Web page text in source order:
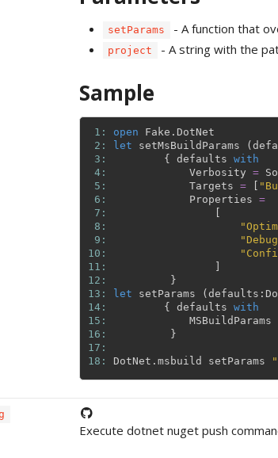
setParams - A function that
project - A string with the
Sample
1:
2:
3:
4:
5:
6:
7:
8:
9:
10:
11:
12:
13:
14:
15:
16:
17:
18:
open Fake . DotNet
let
setMsBuildParams (
{
defaults with
Verbosity =
Targets =
Properties =
}
let
setParams ( defaults :
{
defaults with
MSBuildParams
}
DotNet . msbuild setParams
Execute dotnet nuget push